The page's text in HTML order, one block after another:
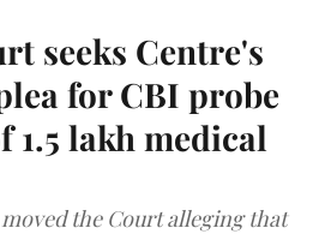
seeks Centre's
for CBI probe
1.5 lakh medical
the Court alleging that